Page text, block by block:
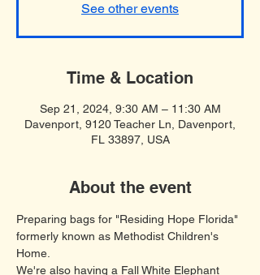
See other events
Time & Location
Sep 21, 2024, 9:30 AM – 11:30 AM
Davenport, 9120 Teacher Ln, Davenport,
FL 33897, USA
About the event
Preparing bags for "Residing Hope Florida"
formerly known as Methodist Children's
Home.
We're also having a Fall White Elephant